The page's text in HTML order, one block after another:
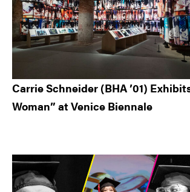
Carrie Schneider (BHA ’01)
Woman” at Venice Biennale